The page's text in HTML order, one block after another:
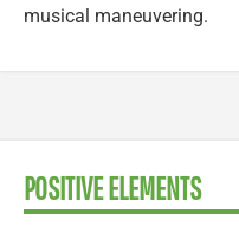
musical maneuvering.
POSITIVE ELEMENTS